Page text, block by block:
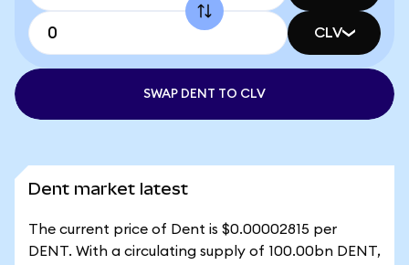
CLV
SWAP DENT TO CLV
Dent market latest
The current price of Dent is $0.00002815 per
DENT. With a circulating supply of 100.00bn DENT,